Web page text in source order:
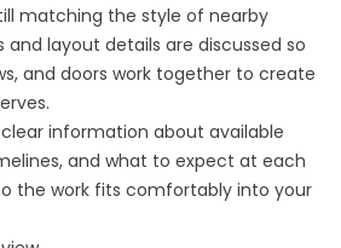
matching the style of nearby
layout details are discussed so
and doors work together to create
information about available
and what to expect at each
the work fits comfortably into your